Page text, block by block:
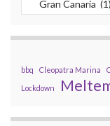
bbq Cleopatra Marina
Lockdown